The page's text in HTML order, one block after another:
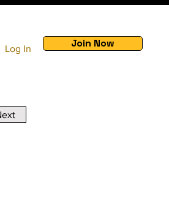
Log In Join Now